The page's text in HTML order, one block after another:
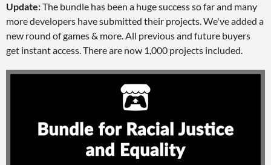
Update:The bundle has been a huge success so far and many
more developers have submitted their projects. We've added a
new round of games & more. All previous and future buyers
get instant access. There are now 1,000 projects included.